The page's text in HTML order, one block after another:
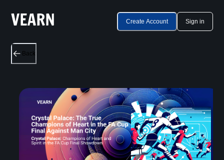
Create Account Sign in
Back